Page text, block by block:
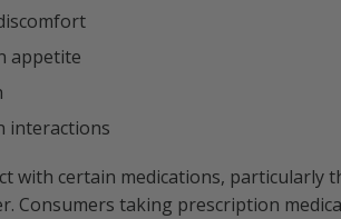
appetite
interactions
with certain medications, particularly
Consumers taking prescription